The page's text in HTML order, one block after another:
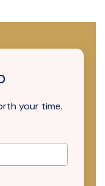
your time.